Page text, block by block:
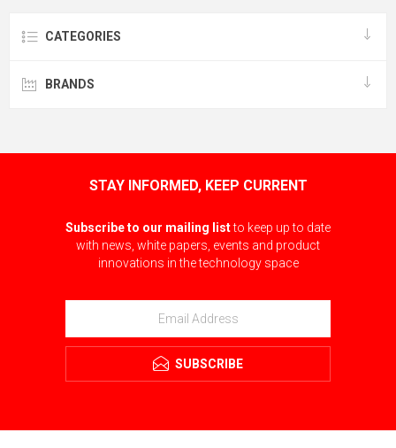
CATEGORIES
BRANDS
STAY INFORMED, KEEP CURRENT
Subscribe to our mailing listto keep up to date
with news, white papers, events and product
innovations in the technology space
SUBSCRIBE